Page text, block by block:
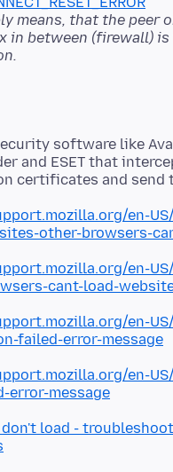
means, that the peer
in between (firewall)
software like
and ESET that
en-
other-browsers-
en-
cant-load-
en-
failed-error-message
en-
error-message
load -